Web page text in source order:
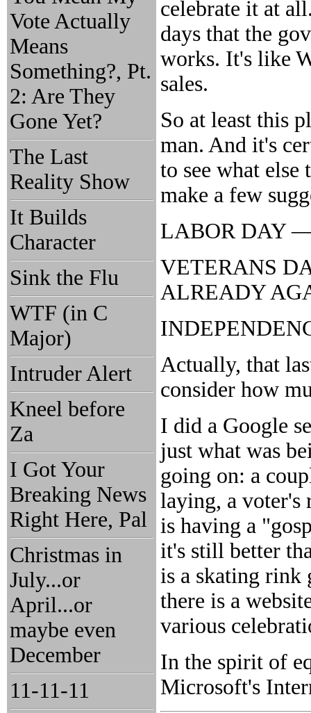
Vote Actually
Means
Something?, Pt.
2: Are They
Gone Yet?
The Last
Reality Show
It Builds
Character
Sink the Flu
WTF (in C
Major)
Intruder Alert
Kneel before
Za
I Got Your
Breaking News
Right Here, Pal
Christmas in
July...or
April...or
maybe even
December
11-11-11
celebrate it at
days that the
works. It's like
sales.
So at least this
man. And it's
to see what
make a few
LABOR DAY —
VETERANS
ALREADY
Actually, that
consider how
I did a Google
just what was
going on: a
laying, a voter's
is having a
it's still better
is a skating rink
there is a
various
In the spirit of
Microsoft's